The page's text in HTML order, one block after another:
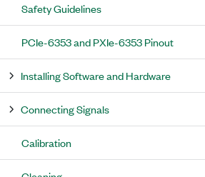
Safety Guidelines
PCIe-6353 and PXIe-6353 Pinout
Installing Software and Hardware
Connecting Signals
Calibration